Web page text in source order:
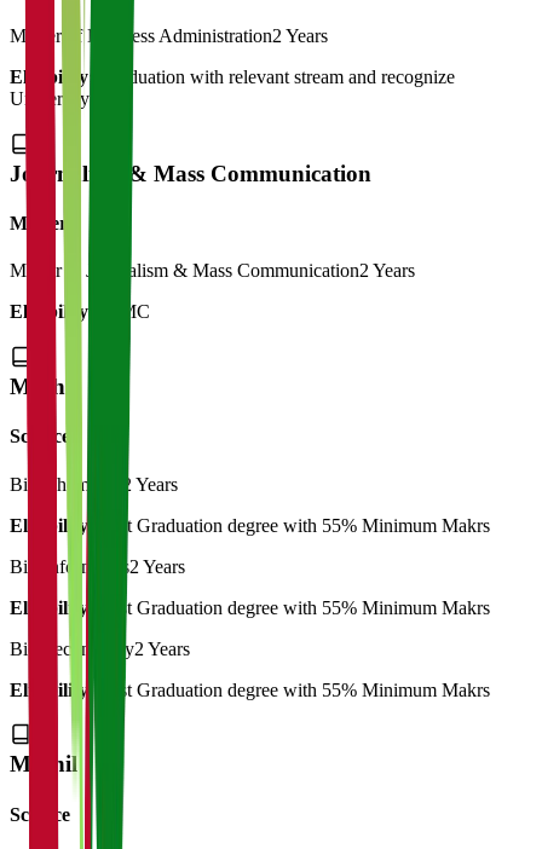
Master of Business Administration2 Years
Eligibility:
Graduation with relevant stream and recognize
University
Journalism & Mass Communication
Master
Master in Journalism & Mass Communication2 Years
Eligibility:
BJMC
M.Phil
Science
Bio-Chemistry
2 Years
Eligibility:
Post Graduation degree with 55% Minimum Makrs
Bio-Informatics2 Years
Eligibility:
Post Graduation degree with 55% Minimum Makrs
Bio-Technology2 Years
Eligibility:
Post Graduation degree with 55% Minimum Makrs
M.Phil
Science